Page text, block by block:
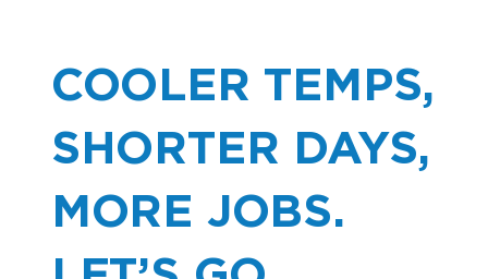
COOLER TEMPS,
SHORTER DAYS,
MORE JOBS.